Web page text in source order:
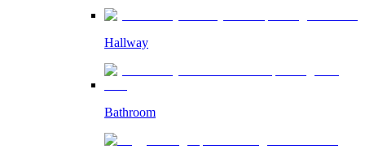
Hallway
Bathroom